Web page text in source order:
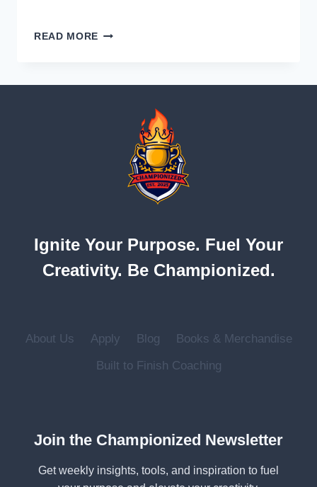
READ MORE WHAT
CHAMPIONIZED
UNLEASH
Ignite Your Purpose. Fuel Your
Creativity. Be Championized.
About Us Apply Blog
Books & Merchandise
Built to Finish Coaching
Join the Championized Newsletter
Get weekly insights, tools, and inspiration to fuel